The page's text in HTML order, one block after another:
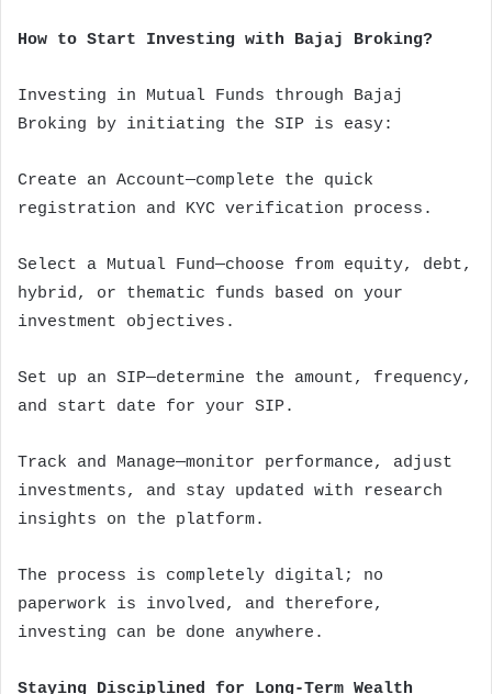
How to Start Investing with Bajaj Broking?
Investing in Mutual Funds through Bajaj
Broking by initiating the SIP is easy:
Create an Account—complete the quick
registration and KYC verification process.
Select a Mutual Fund—choose from equity, debt,
hybrid, or thematic funds based on your
investment objectives.
Set up an SIP—determine the amount, frequency,
and start date for your SIP.
Track and Manage—monitor performance, adjust
investments, and stay updated with research
insights on the platform.
The process is completely digital; no
paperwork is involved, and therefore,
investing can be done anywhere.
Staying Disciplined for Long-Term Wealth